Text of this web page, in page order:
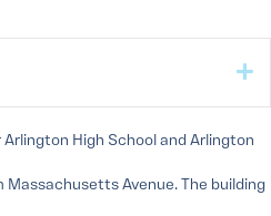
High School and Arlington
Massachusetts Avenue. The building